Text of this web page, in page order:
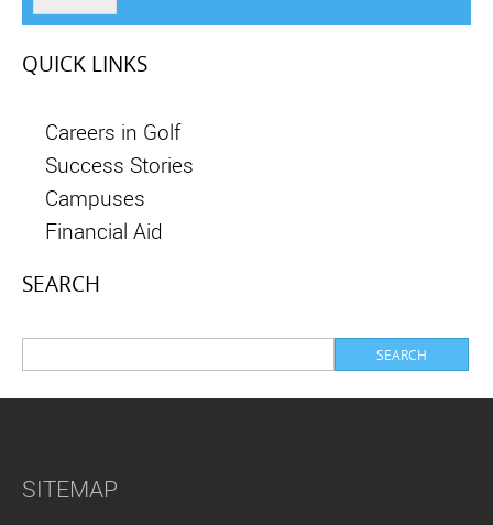
QUICK LINKS
Careers in Golf
Success Stories
Campuses
Financial Aid
SEARCH
SITEMAP